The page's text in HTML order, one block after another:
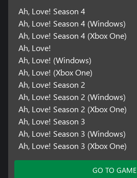
Ah, Love! Season 4
Ah, Love! Season 4 (Windows)
Ah, Love! Season 4 (Xbox One)
Ah, Love!
Ah, Love! (Windows)
Ah, Love! (Xbox One)
Ah, Love! Season 2
Ah, Love! Season 2 (Windows)
Ah, Love! Season 2 (Xbox One)
Ah, Love! Season 3
Ah, Love! Season 3 (Windows)
Ah, Love! Season 3 (Xbox One)
GO TO GAME